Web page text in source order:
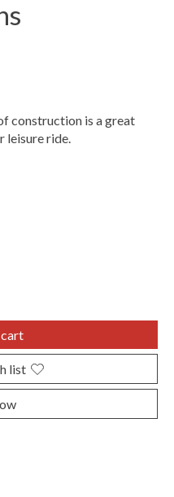
construction is a great
leisure ride.
list